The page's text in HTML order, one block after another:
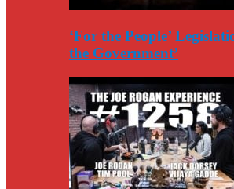
‘For the People’
the Government’